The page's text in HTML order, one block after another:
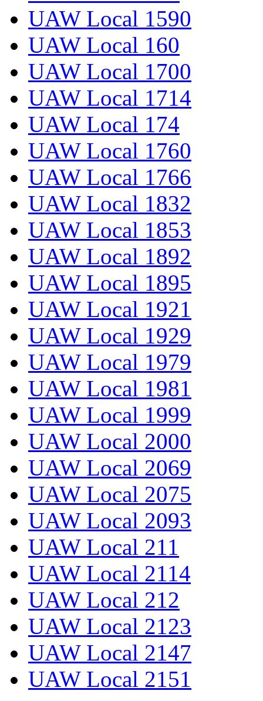
UAW Local 1590
UAW Local 160
UAW Local 1700
UAW Local 1714
UAW Local 174
UAW Local 1760
UAW Local 1766
UAW Local 1832
UAW Local 1853
UAW Local 1892
UAW Local 1895
UAW Local 1921
UAW Local 1929
UAW Local 1979
UAW Local 1981
UAW Local 1999
UAW Local 2000
UAW Local 2069
UAW Local 2075
UAW Local 2093
UAW Local 211
UAW Local 2114
UAW Local 212
UAW Local 2123
UAW Local 2147
UAW Local 2151